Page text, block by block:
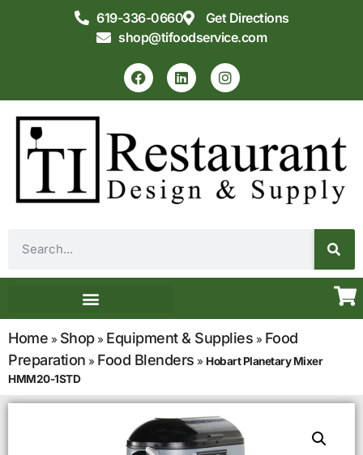
619-336-0660
Get Directions
shop@tifoodservice.com
Home » Shop» Equipment & Supplies » Food
Preparation » Food Blenders » Hobart Planetary Mixer
HMM20-1STD